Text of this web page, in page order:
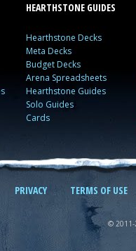
HEARTHSTONE GUIDES
Hearthstone Decks
Meta Decks
Budget Decks
Arena Spreadsheets
Hearthstone Guides
Solo Guides
Cards
PRIVACY TERMS OF USE
© 2011-